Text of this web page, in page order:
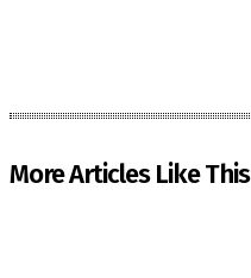
More Articles Like This